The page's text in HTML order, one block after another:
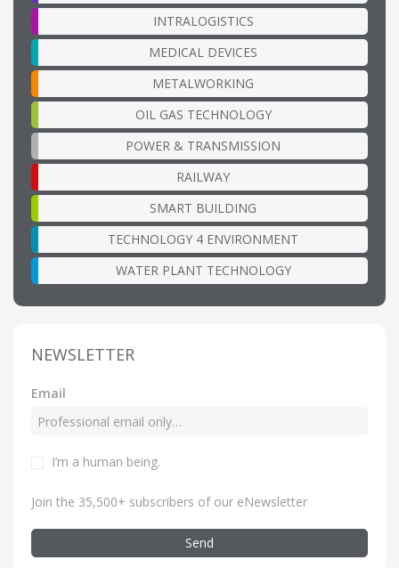
INTRALOGISTICS
MEDICAL DEVICES
METALWORKING
OIL GAS TECHNOLOGY
POWER & TRANSMISSION
RAILWAY
SMART BUILDING
TECHNOLOGY 4 ENVIRONMENT
WATER PLANT TECHNOLOGY
NEWSLETTER
Email
I’m a human being.
Join the 35,500+ subscribers of our eNewsletter
Send